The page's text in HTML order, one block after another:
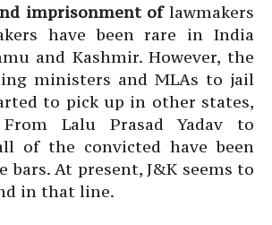
imprisonment oflawmakers
have been rare in India
and Kashmir. However, the
ministers and MLAs to jail
to pick up in other states,
Lalu Prasad Yadav to
of the convicted have been
bars. At present, J&K seems to
in that line.